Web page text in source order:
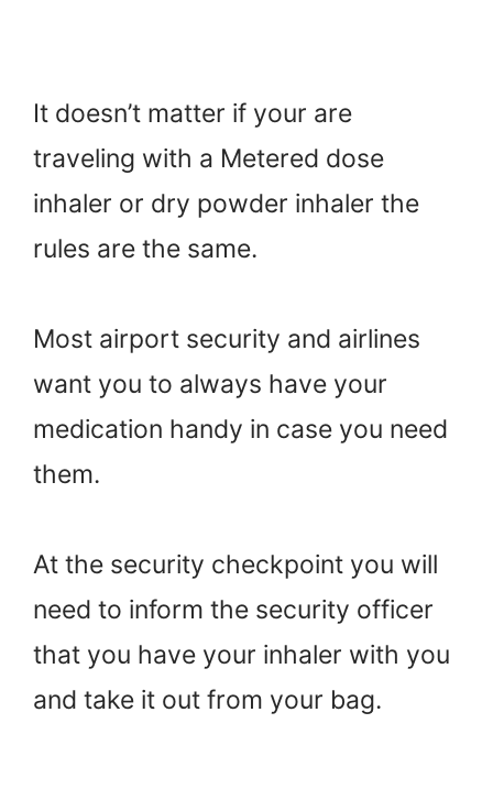
It doesn’t matter if your are
traveling with a Metered dose
inhaler or dry powder inhaler the
rules are the same.
Most airport security and airlines
want you to always have your
medication handy in case you need
them.
At the security checkpoint you will
need to inform the security officer
that you have your inhaler with you
and take it out from your bag.